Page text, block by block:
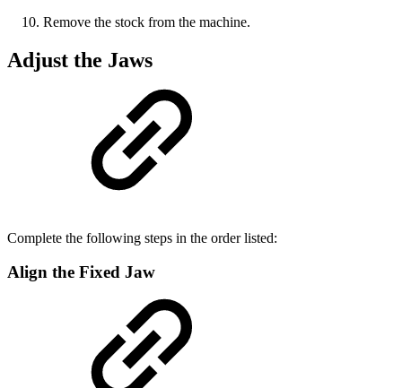
Remove the stock from the machine.
Adjust the Jaws
Complete the following steps in the order listed:
Align the Fixed Jaw